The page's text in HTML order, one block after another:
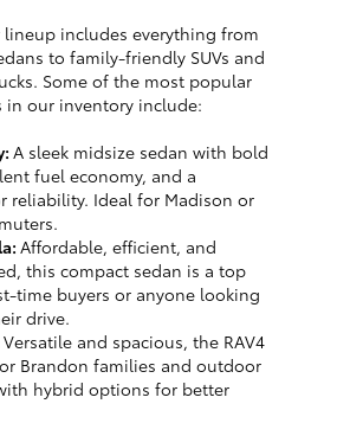
lineup includes everything from
to family-friendly SUVs and
Some of the most popular
in our inventory include:
A sleek midsize sedan with bold
fuel economy, and a
reliability. Ideal for Madison or
Affordable, efficient, and
this compact sedan is a top
time buyers or anyone looking
drive.
Versatile and spacious, the RAV4
Brandon families and outdoor
hybrid options for better